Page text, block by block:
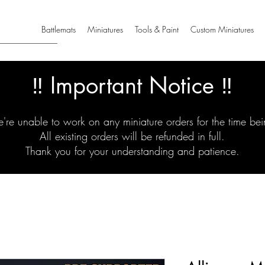
Battlemats Miniatures Tools & Paint Custom Miniatures
‼️ Important Notice ‼️
unable to work on any miniature orders for the time
All existing orders will be refunded in full.
Thank you for your understanding and patience.